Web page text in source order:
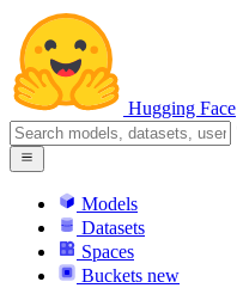
Hugging Face
Models
Datasets
Spaces
Buckets new